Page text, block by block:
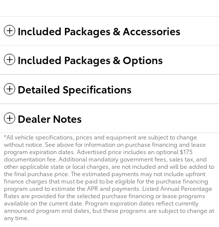
Included Packages & Accessories
Included Packages & Options
Detailed Specifications
Dealer Notes
*All vehicle specifications, prices and equipment are subject to change
without notice. See above for information on purchase financing and lease
program expiration dates. Advertised price includes an optional $175
documentation fee. Additional mandatory government fees, sales tax, and
other applicable state or local charges, are not included and will be added to
the final purchase price. The estimated payments may not include upfront
finance charges that must be paid to be eligible for the purchase financing
program used to estimate the APR and payments. Listed Annual Percentage
Rates are provided for the selected purchase financing or lease programs
available on the current date. Program expiration dates reflect currently
announced program end dates, but these programs are subject to change at
any time.